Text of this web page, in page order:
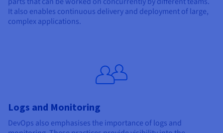
It also enables continuous delivery and deployment of large,
complex applications.
Logs and Monitoring
DevOps also emphasises the importance of logs and